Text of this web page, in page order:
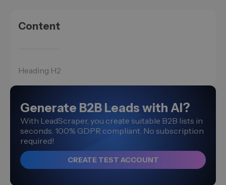
Content
Heading H2
Generate B2B Leads with AI?
With LeadScraper, you create suitable B2B lists in
seconds. 100% GDPR compliant. No subscription
required!
CREATE TEST ACCOUNT